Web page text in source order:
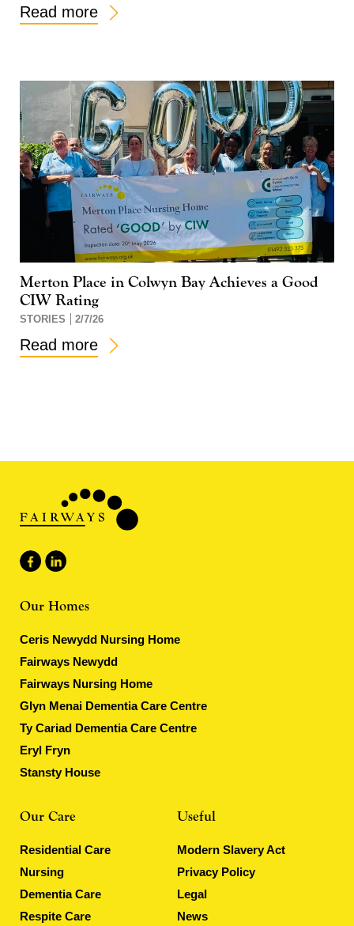
Read more
Merton Place in Colwyn Bay Achieves a Good
CIW Rating
STORIES 2/7/26
Read more
Our Homes
Ceris Newydd Nursing Home
Fairways Newydd
Fairways Nursing Home
Glyn Menai Dementia Care Centre
Ty Cariad Dementia Care Centre
Eryl Fryn
Stansty House
Our Care
Residential Care
Nursing
Dementia Care
Respite Care
Useful
Modern Slavery Act
Privacy Policy
Legal
News